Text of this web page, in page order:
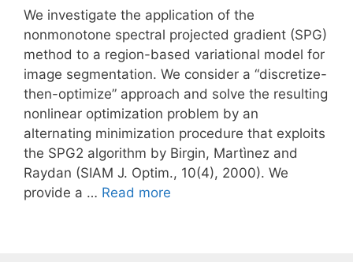
We investigate the application of the
nonmonotone spectral projected gradient (SPG)
method to a region-based variational model for
image segmentation. We consider a “discretize-
then-optimize” approach and solve the resulting
nonlinear optimization problem by an
alternating minimization procedure that exploits
the SPG2 algorithm by Birgin, Martì­nez and
Raydan (SIAM J. Optim., 10(4), 2000). We
provide a … Read more